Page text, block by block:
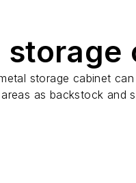
storage cabinet
as backstock and